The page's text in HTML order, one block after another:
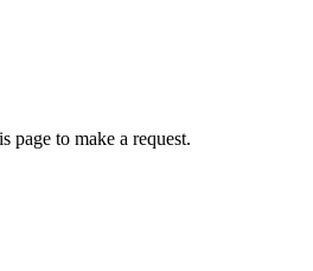
to make a request.